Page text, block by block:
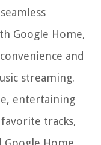
Google Home,
and
streaming.
entertaining
tracks,